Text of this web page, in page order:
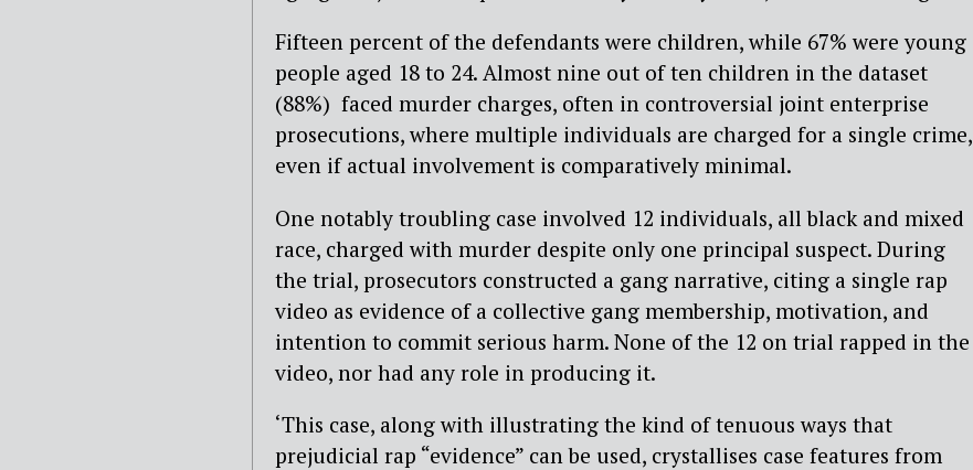
Fifteen percent of the defendants were children, while 67% were young
people aged 18 to 24. Almost nine out of ten children in the dataset
(88%) faced murder charges, often in controversial joint enterprise
prosecutions, where multiple individuals are charged for a single crime,
even if actual involvement is comparatively minimal.
One notably troubling case involved 12 individuals, all black and mixed
race, charged with murder despite only one principal suspect. During
the trial, prosecutors constructed a gang narrative, citing a single rap
video as evidence of a collective gang membership, motivation, and
intention to commit serious harm. None of the 12 on trial rapped in the
video, nor had any role in producing it.
‘This case, along with illustrating the kind of tenuous ways that
prejudicial rap “evidence” can be used, crystallises case features from